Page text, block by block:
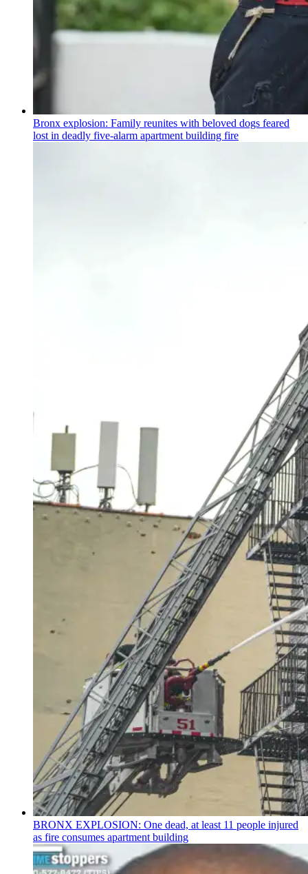
Bronx explosion: Family reunites with beloved dogs feared
lost in deadly five-alarm apartment building fire
BRONX EXPLOSION: One dead, at least 11 people injured
as fire consumes apartment building